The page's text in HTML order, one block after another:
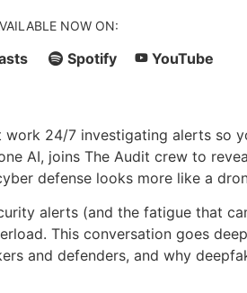
NOW ON:
Spotify YouTube
24/7 investigating alerts so
AI, joins The Audit crew to
defense looks more like a
alerts (and the fatigue that
This conversation goes
and defenders, and why